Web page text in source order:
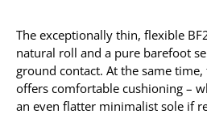
The exceptionally thin, flexible
natural roll and a pure barefoot
ground contact. At the same
offers comfortable cushioning –
an even flatter minimalist sole if